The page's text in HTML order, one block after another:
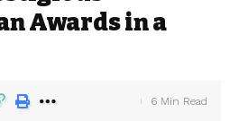
Awards in a
6 Min Read